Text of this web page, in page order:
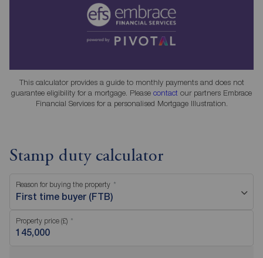
This calculator provides a guide to monthly payments and does not
guarantee eligibility for a mortgage. Please contact our partners Embrace
Financial Services for a personalised Mortgage Illustration.
Stamp duty calculator
Reason for buying the property
First time buyer (FTB)
Property price (£)